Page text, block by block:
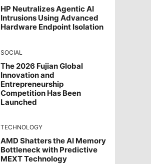
HP Neutralizes Agentic AI
Intrusions Using Advanced
Hardware Endpoint Isolation
SOCIAL
The 2026 Fujian Global
Innovation and
Entrepreneurship
Competition Has Been
Launched
TECHNOLOGY
AMD Shatters the AI Memory
Bottleneck with Predictive
MEXT Technology